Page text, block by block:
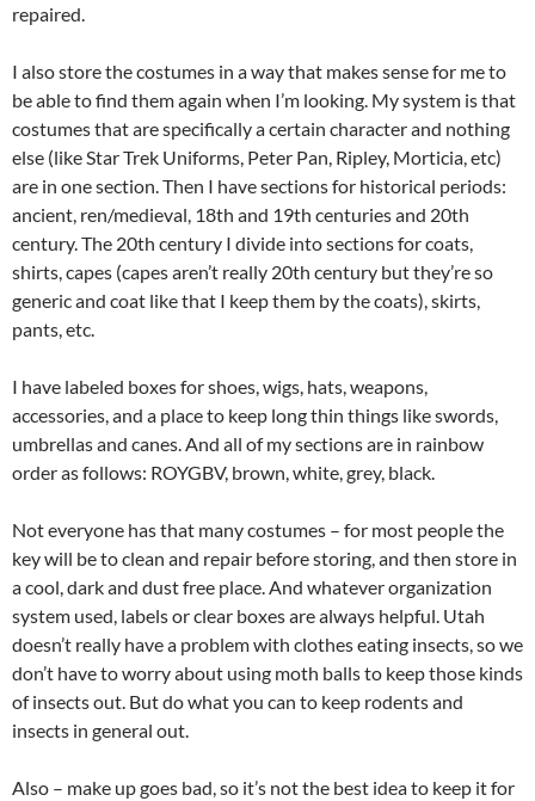
repaired.
I also store the costumes in a way that makes sense for me to
be able to find them again when I’m looking. My system is that
costumes that are specifically a certain character and nothing
else (like Star Trek Uniforms, Peter Pan, Ripley, Morticia, etc)
are in one section. Then I have sections for historical periods:
ancient, ren/medieval, 18th and 19th centuries and 20th
century. The 20th century I divide into sections for coats,
shirts, capes (capes aren’t really 20th century but they’re so
generic and coat like that I keep them by the coats), skirts,
pants, etc.
I have labeled boxes for shoes, wigs, hats, weapons,
accessories, and a place to keep long thin things like swords,
umbrellas and canes. And all of my sections are in rainbow
order as follows: ROYGBV, brown, white, grey, black.
Not everyone has that many costumes – for most people the
key will be to clean and repair before storing, and then store in
a cool, dark and dust free place. And whatever organization
system used, labels or clear boxes are always helpful. Utah
doesn’t really have a problem with clothes eating insects, so we
don’t have to worry about using moth balls to keep those kinds
of insects out. But do what you can to keep rodents and
insects in general out.
Also – make up goes bad, so it’s not the best idea to keep it for